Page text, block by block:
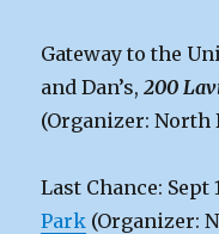
Gateway to the
and Dan’s,200
(Organizer: North
Last Chance: Sept
Park (Organizer: